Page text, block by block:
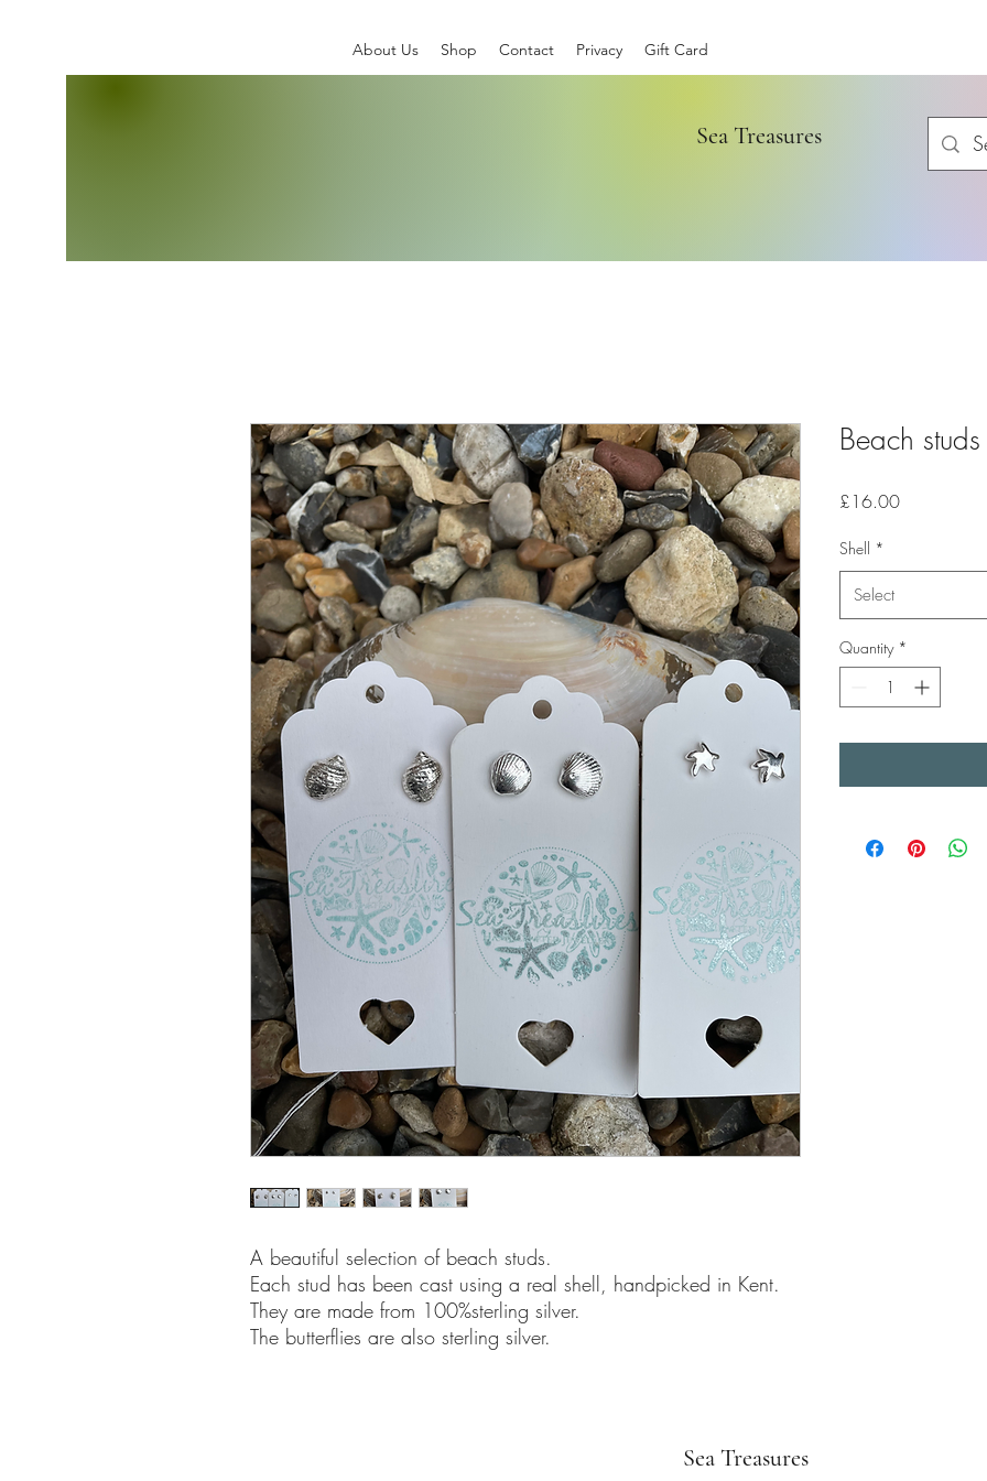
About Us Shop Contact Privacy Gift Card
Sea Treasures
A beautiful selection of beach studs.
Each stud has been cast using a real shell, handpicked in Kent.
They are made from 100%sterling silver.
The butterflies are also sterling silver.
Beach studs
£16.00Price
Shell *
Select
Quantity *
Sea Treasures